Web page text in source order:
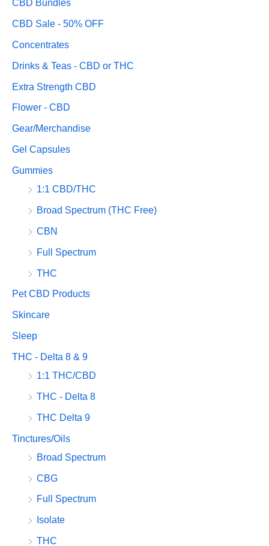
CBD Bundles
CBD Sale - 50% OFF
Concentrates
Drinks & Teas - CBD or THC
Extra Strength CBD
Flower - CBD
Gear/Merchandise
Gel Capsules
Gummies
1:1 CBD/THC
Broad Spectrum (THC Free)
CBN
Full Spectrum
THC
Pet CBD Products
Skincare
Sleep
THC - Delta 8 & 9
1:1 THC/CBD
THC - Delta 8
THC Delta 9
Tinctures/Oils
Broad Spectrum
CBG
Full Spectrum
Isolate
THC